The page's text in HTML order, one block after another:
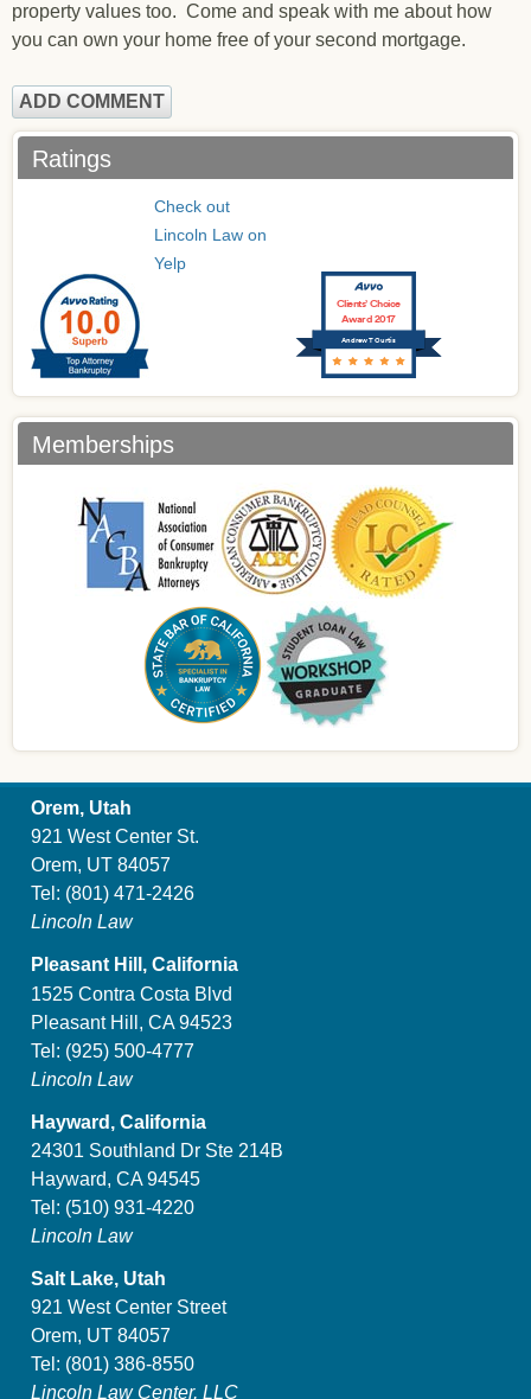
property values too. Come and speak with me about how
you can own your home free of your second mortgage.
ADD COMMENT
Ratings
Check out
Lincoln Law on
Yelp
Andrew T Curtis
Clients’ Choice
Award 2017
Memberships
Orem, Utah
921 West Center St.
Orem, UT 84057
Tel: (801) 471-2426
Lincoln Law
Pleasant Hill, California
1525 Contra Costa Blvd
Pleasant Hill, CA 94523
Tel: (925) 500-4777
Lincoln Law
Hayward, California
24301 Southland Dr Ste 214B
Hayward, CA 94545
Tel: (510) 931-4220
Lincoln Law
Salt Lake, Utah
921 West Center Street
Orem, UT 84057
Tel: (801) 386-8550
Lincoln Law Center, LLC